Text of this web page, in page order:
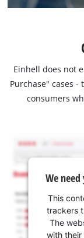
Einhell does not
Purchase" cases
consumers
We
This
trackers
The
with their